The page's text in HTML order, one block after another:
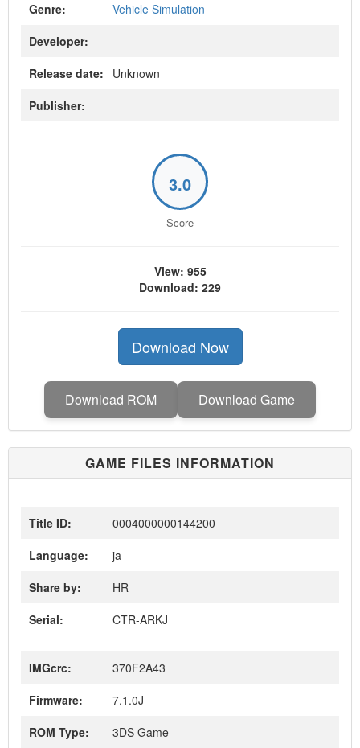
Genre:
Vehicle Simulation
Developer:
Release date:
Unknown
Publisher:
3.0
Score
View: 955
Download: 229
Download Now
Download ROM Download Game
GAME FILES INFORMATION
Title ID:
0004000000144200
Language:
ja
Share by:
HR
Serial:
CTR-ARKJ
IMGcrc:
370F2A43
Firmware:
7.1.0J
ROM Type:
3DS Game